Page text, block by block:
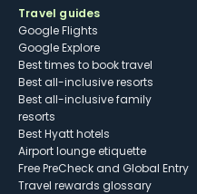
Travel guides
Google Flights
Google Explore
Best times to book travel
Best all-inclusive resorts
Best all-inclusive family
resorts
Best Hyatt hotels
Airport lounge etiquette
Free PreCheck and Global Entry
Travel rewards glossary